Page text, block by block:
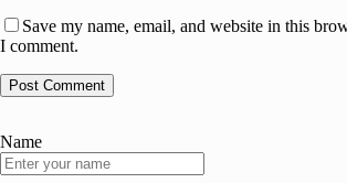
Save my name, email, and website in this
I comment.
Name